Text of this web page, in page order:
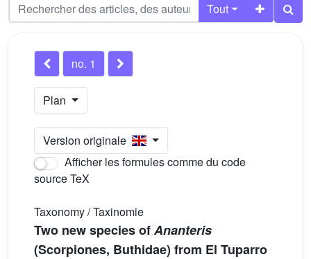
Tout
no. 1
Plan
Version originale
Afficher les formules comme du code
source TeX
Taxonomy / Taxinomie
Two new species ofAnanteris
(Scorpiones, Buthidae) from El Tuparro